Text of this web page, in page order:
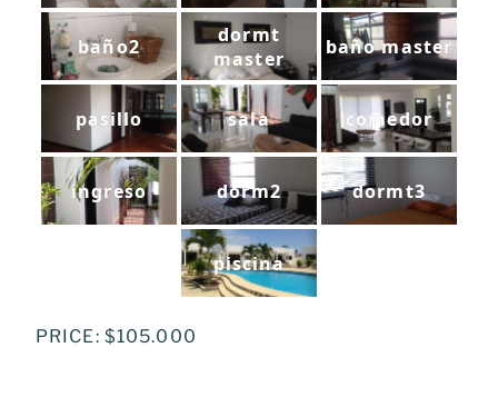
baño2
dormt
master
baño master
pasillo sala comedor
ingreso dorm2 dormt3
piscina
PRICE: $105.000